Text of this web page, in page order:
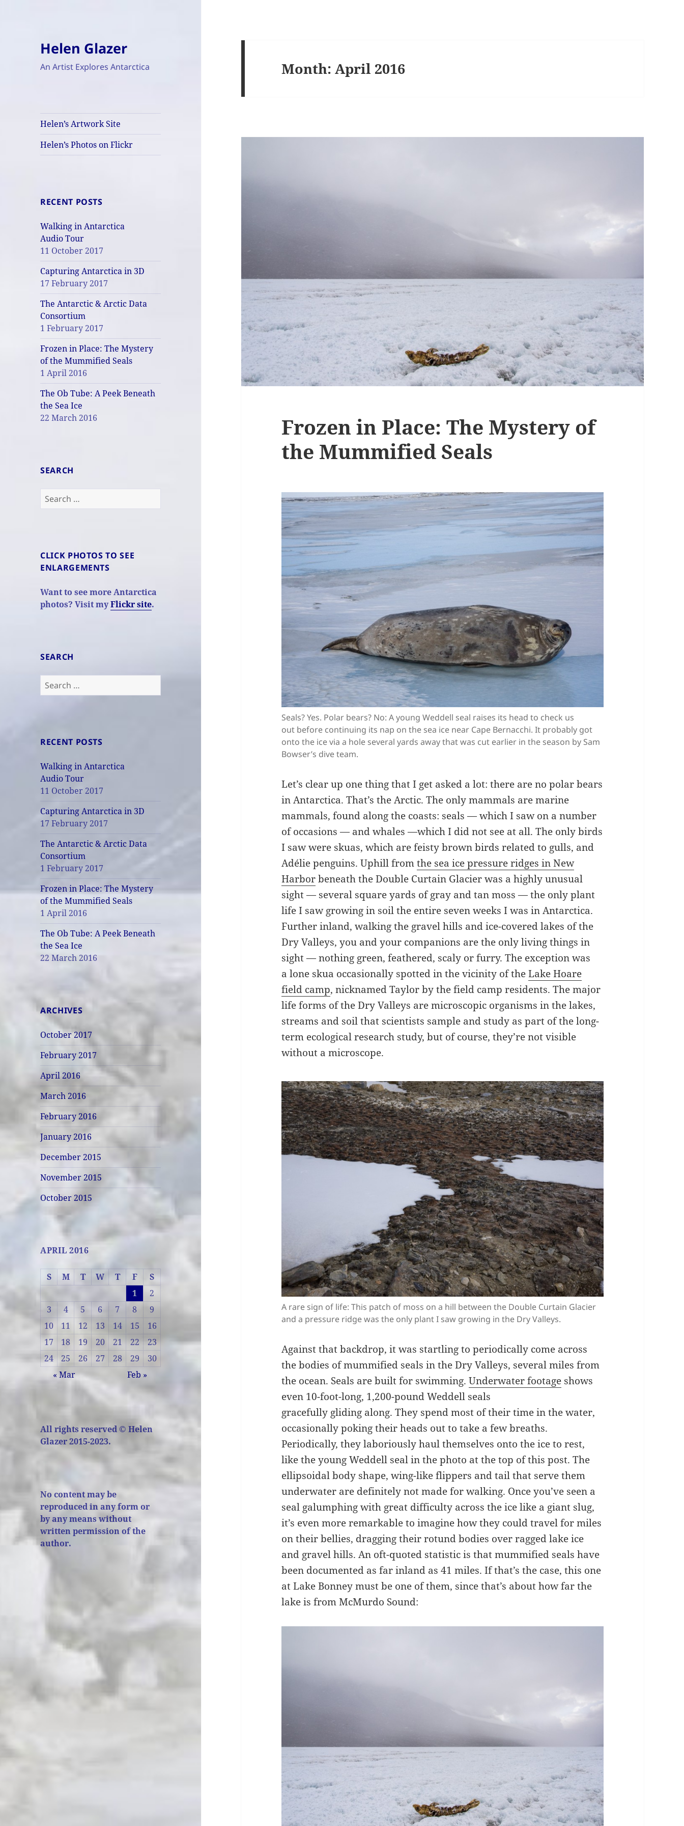
Helen Glazer
An Artist Explores Antarctica
Helen’s Artwork Site
Helen’s Photos on Flickr
RECENT POSTS
Walking in Antarctica
Audio Tour
11 October 2017
Capturing Antarctica in 3D
17 February 2017
The Antarctic & Arctic Data
Consortium
1 February 2017
Frozen in Place: The Mystery
of the Mummified Seals
1 April 2016
The Ob Tube: A Peek Beneath
the Sea Ice
22 March 2016
SEARCH
Search
for:
CLICK PHOTOS TO SEE
ENLARGEMENTS
Want to see more Antarctica
photos? Visit myFlickr site.
SEARCH
Search
for:
RECENT POSTS
Walking in Antarctica
Audio Tour
11 October 2017
Capturing Antarctica in 3D
17 February 2017
The Antarctic & Arctic Data
Consortium
1 February 2017
Frozen in Place: The Mystery
of the Mummified Seals
1 April 2016
The Ob Tube: A Peek Beneath
the Sea Ice
22 March 2016
ARCHIVES
October 2017
February 2017
April 2016
March 2016
February 2016
January 2016
December 2015
November 2015
October 2015
APRIL 2016
S M T W T F
S
1
2
3
4 5 6 7 8
9
10
11 12 13 14 15
16
17
18 19 20 21 22
23
24
25 26 27 28 29
30
« Mar
Feb »
All rights reserved © Helen
Glazer 2015-2023.
No content may be
reproduced in any form or
by any means without
written permission of the
author.
Month:April 2016
Frozen in Place: The Mystery of
the Mummified Seals
Seals? Yes. Polar bears? No: A young Weddell seal raises its head to check us
out before continuing its nap on the sea ice near Cape Bernacchi. It probably got
onto the ice via a hole several yards away that was cut earlier in the season by Sam
Bowser’s dive team.
Let’s clear up one thing that I get asked a lot: there are no polar bears
in Antarctica. That’s the Arctic. The only mammals are marine
mammals, found along the coasts: seals — which I saw on a number
of occasions — and whales —which I did not see at all. The only birds
I saw were skuas, which are feisty brown birds related to gulls, and
Adélie penguins. Uphill fromthe sea ice pressure ridges in New
Harborbeneath the Double Curtain Glacier was a highly unusual
sight — several square yards of gray and tan moss — the only plant
life I saw growing in soil the entire seven weeks I was in Antarctica.
Further inland, walking the gravel hills and ice-covered lakes of the
Dry Valleys, you and your companions are the only living things in
sight — nothing green, feathered, scaly or furry. The exception was
a lone skua occasionally spotted in the vicinity of theLake Hoare
field camp, nicknamed Taylor by the field camp residents. The major
life forms of the Dry Valleys are microscopic organisms in the lakes,
streams and soil that scientists sample and study as part of the long-
term ecological research study, but of course, they’re not visible
without a microscope.
A rare sign of life: This patch of moss on a hill between the Double Curtain Glacier
and a pressure ridge was the only plant I saw growing in the Dry Valleys.
Against that backdrop, it was startling to periodically come across
the bodies of mummified seals in the Dry Valleys, several miles from
the ocean. Seals are built for swimming.Underwater footage shows
even 10-foot-long, 1,200-pound Weddell seals
gracefully gliding along. They spend most of their time in the water,
occasionally poking their heads out to take a few breaths.
Periodically, they laboriously haul themselves onto the ice to rest,
like the young Weddell seal in the photo at the top of this post. The
ellipsoidal body shape, wing-like flippers and tail that serve them
underwater are definitely not made for walking. Once you’ve seen a
seal galumphing with great difficulty across the ice like a giant slug,
it’s even more remarkable to imagine how they could travel for miles
on their bellies, dragging their rotund bodies over ragged lake ice
and gravel hills. An oft-quoted statistic is that mummified seals have
been documented as far inland as 41 miles. If that’s the case, this one
at Lake Bonney must be one of them, since that’s about how far the
lake is from McMurdo Sound: